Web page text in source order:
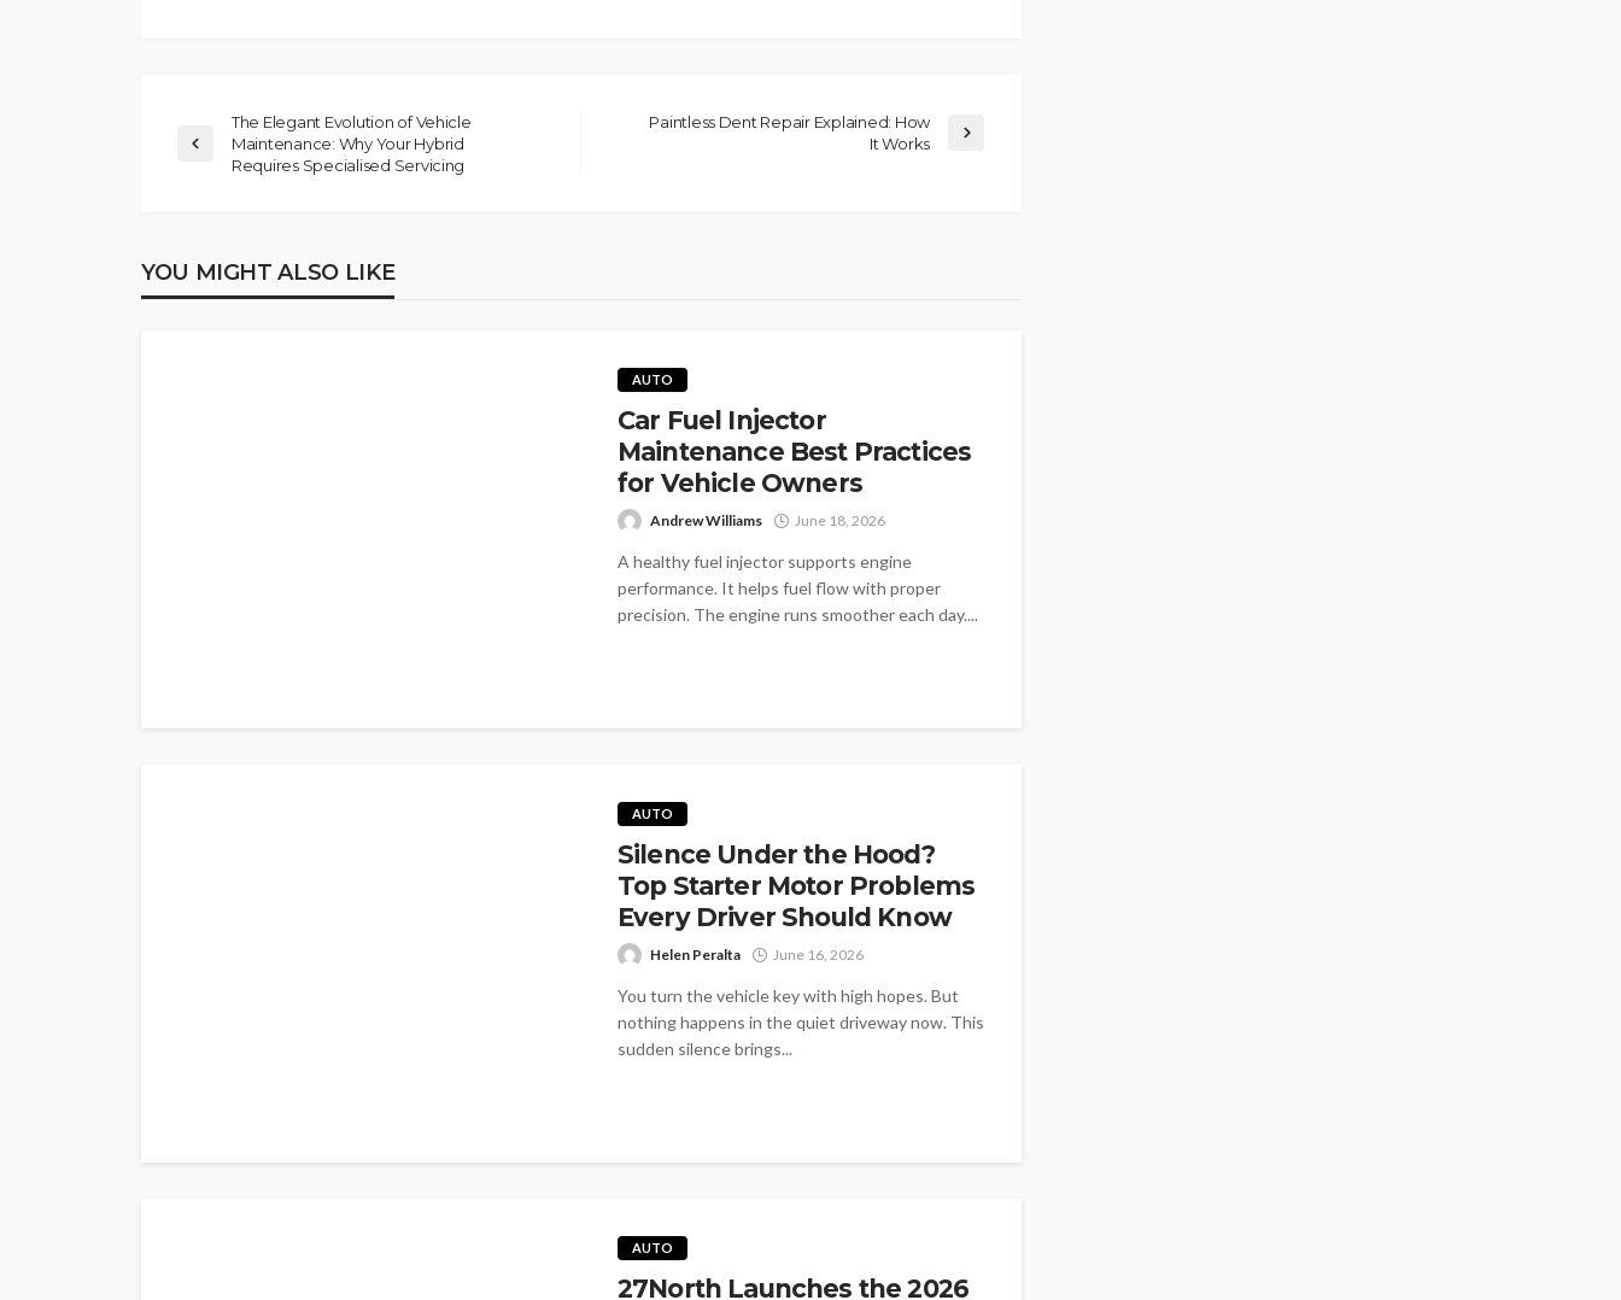
The Elegant Evolution of Vehicle
Maintenance: Why Your Hybrid
Requires Specialised Servicing
Paintless Dent Repair Explained: How
It Works
YOU MIGHT ALSO LIKE
AUTO
Car Fuel Injector
Maintenance Best Practices
for Vehicle Owners
Andrew Williams June 18, 2026
A healthy fuel injector supports engine
performance. It helps fuel flow with proper
precision. The engine runs smoother each day....
AUTO
Silence Under the Hood?
Top Starter Motor Problems
Every Driver Should Know
Helen Peralta June 16, 2026
You turn the vehicle key with high hopes. But
nothing happens in the quiet driveway now. This
sudden silence brings...
AUTO
27North Launches the 2026